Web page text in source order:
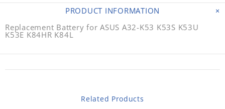
PRODUCT INFORMATION
Replacement Battery for ASUS A32-K53 K53S K53U
K53E K84HR K84L
Related Products